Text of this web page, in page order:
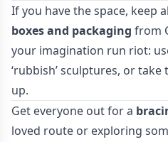
If you have the space, keep
boxes and packaging from
your imagination run riot:
‘rubbish’ sculptures, or
up.
Get everyone out for a
loved route or exploring